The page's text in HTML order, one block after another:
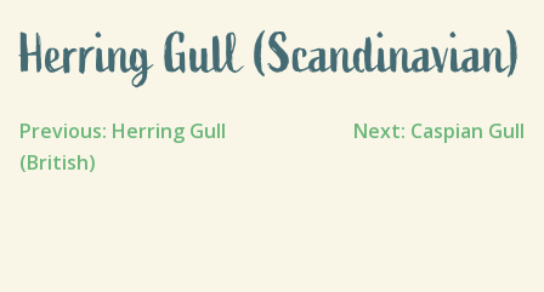
Herring Gull (Scandinavian)
Post
Previous: Herring Gull
(British)
Next: Caspian Gull